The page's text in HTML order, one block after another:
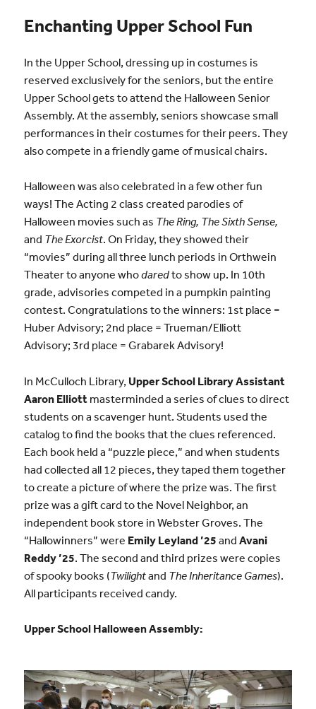
Enchanting Upper School Fun
In the Upper School, dressing up in costumes is
reserved exclusively for the seniors, but the entire
Upper School gets to attend the Halloween Senior
Assembly. At the assembly, seniors showcase small
performances in their costumes for their peers. They
also compete in a friendly game of musical chairs.
Halloween was also celebrated in a few other fun
ways! The Acting 2 class created parodies of
Halloween movies such as The Ring, The Sixth Sense,
and The Exorcist. On Friday, they showed their
“movies” during all three lunch periods in Orthwein
Theater to anyone whodaredto show up. In 10th
grade, advisories competed in a pumpkin painting
contest. Congratulations to the winners: 1st place =
Huber Advisory; 2nd place = Trueman/Elliott
Advisory; 3rd place = Grabarek Advisory!
In McCulloch Library, Upper School Library Assistant
Aaron Elliottmasterminded a series of clues to direct
students on a scavenger hunt. Students used the
catalog to find the books that the clues referenced.
Each book held a “puzzle piece,” and when students
had collected all 12 pieces, they taped them together
to create a picture of where the prize was. The first
prize was a gift card to the Novel Neighbor, an
independent book store in Webster Groves. The
“Hallowinners” were Emily Leyland ’25 and Avani
Reddy ’25. The second and third prizes were copies
of spooky books (Twilightand The Inheritance Games).
All participants received candy.
Upper School Halloween Assembly: